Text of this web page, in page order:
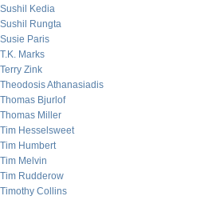
Sushil Kedia
Sushil Rungta
Susie Paris
T.K. Marks
Terry Zink
Theodosis Athanasiadis
Thomas Bjurlof
Thomas Miller
Tim Hesselsweet
Tim Humbert
Tim Melvin
Tim Rudderow
Timothy Collins